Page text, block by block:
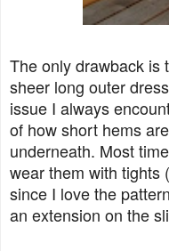
The only drawback is
sheer long outer
issue I always
of how short hems
underneath. Most
wear them with tights
since I love the
an extension on the